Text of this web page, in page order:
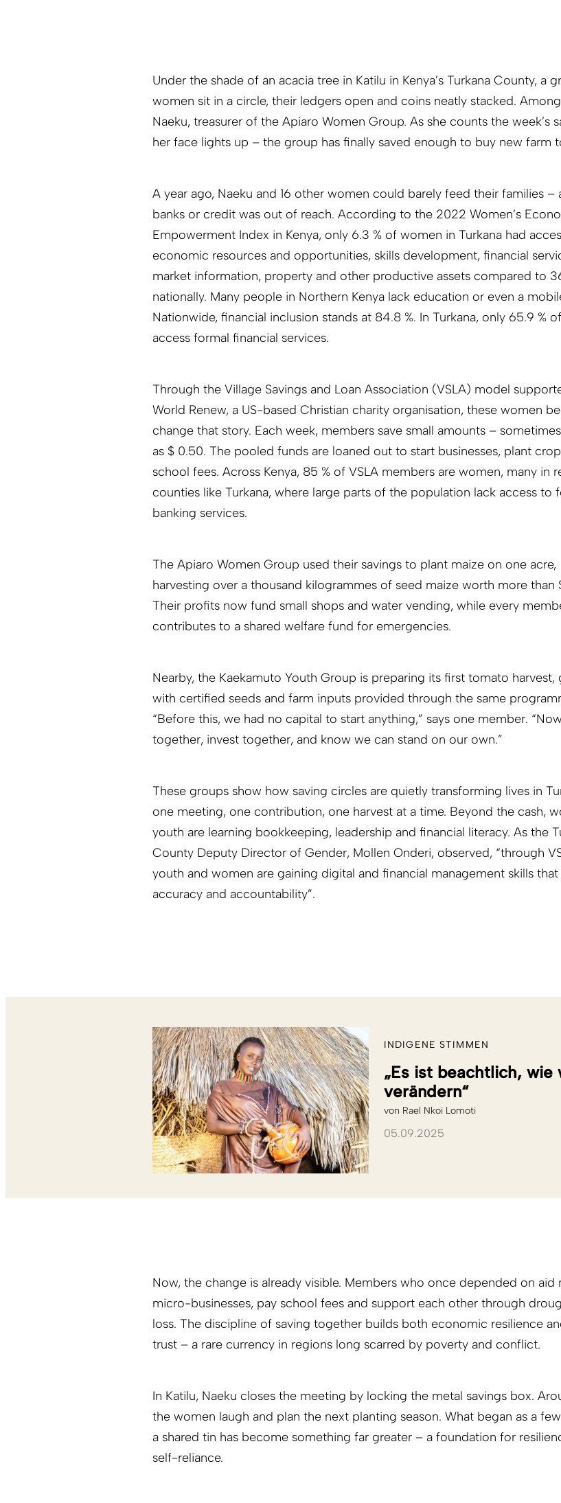
Under the shade of an acacia tree in Katilu in Kenya’s Turkana County, a
women sit in a circle, their ledgers open and coins neatly stacked.
Naeku, treasurer of the Apiaro Women Group. As she counts the week’s
her face lights up – the group has finally saved enough to buy new farm
A year ago, Naeku and 16 other women could barely feed their families –
banks or credit was out of reach. According to the 2022 Women’s
Empowerment Index in Kenya, only 6.3 % of women in Turkana had
economic resources and opportunities, skills development, financial
market information, property and other productive assets compared to
nationally. Many people in Northern Kenya lack education or even a
Nationwide, financial inclusion stands at 84.8 %. In Turkana, only 65.9 %
access formal financial services.
Through the Village Savings and Loan Association (VSLA) model
World Renew, a US-based Christian charity organisation, these women
change that story. Each week, members save small amounts –
as $ 0.50. The pooled funds are loaned out to start businesses, plant
school fees. Across Kenya, 85 % of VSLA members are women, many in
counties like Turkana, where large parts of the population lack access to
banking services.
The Apiaro Women Group used their savings to plant maize on one acre,
harvesting over a thousand kilogrammes of seed maize worth more than
Their profits now fund small shops and water vending, while every
contributes to a shared welfare fund for emergencies.
Nearby, the Kaekamuto Youth Group is preparing its first tomato harvest,
with certified seeds and farm inputs provided through the same
“Before this, we had no capital to start anything,” says one member.
together, invest together, and know we can stand on our own.”
These groups show how saving circles are quietly transforming lives in
one meeting, one contribution, one harvest at a time. Beyond the cash,
youth are learning bookkeeping, leadership and financial literacy. As the
County Deputy Director of Gender, Mollen Onderi, observed, “through
youth and women are gaining digital and financial management skills
accuracy and accountability”.
INDIGENE STIMMEN
„Es ist beachtlich,
verändern“
von Rael Nkoi Lomoti
05.09.2025
Now, the change is already visible. Members who once depended on aid
micro-businesses, pay school fees and support each other through
loss. The discipline of saving together builds both economic resilience
trust – a rare currency in regions long scarred by poverty and conflict.
In Katilu, Naeku closes the meeting by locking the metal savings box.
the women laugh and plan the next planting season. What began as a
a shared tin has become something far greater – a foundation for
self-reliance.